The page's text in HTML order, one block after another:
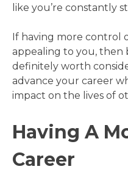
like you’re constantly
If having more control
appealing to you, then
definitely worth
advance your career
impact on the lives of
Having A
Career